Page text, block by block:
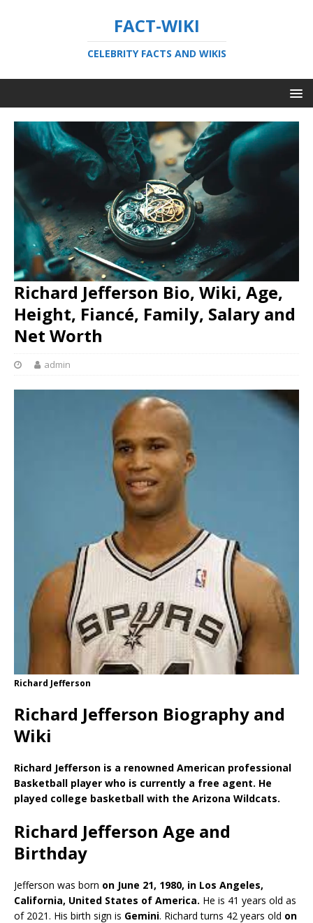
FACT-WIKI
CELEBRITY FACTS AND WIKIS
Richard Jefferson Bio, Wiki, Age,
Height, Fiancé, Family, Salary and
Net Worth
admin
Richard Jefferson
Richard Jefferson Biography and
Wiki
Richard Jefferson is a renowned American professional
Basketball player who is currently a free agent. He
played college basketball with the Arizona Wildcats.
Richard Jefferson Age and
Birthday
Jefferson was born on June 21, 1980, in Los Angeles,
California, United States of America. He is 41 years old as
of 2021. His birth sign is Gemini. Richard turns 42 years old on